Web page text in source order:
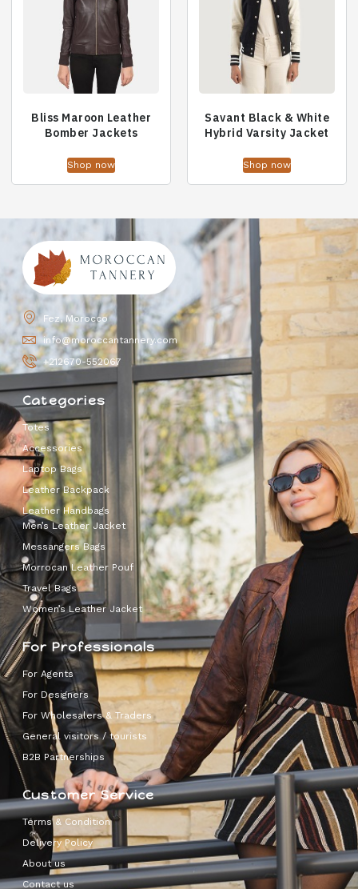
Bliss Maroon Leather
Bomber Jackets
Shop now
Savant Black & White
Hybrid Varsity Jacket
Shop now
Fez, Morocco
info@moroccantannery.com
+212670-552067
Categories
Totes
Accessories
Laptop Bags
Leather Backpack
Leather Handbags
Men’s Leather Jacket
Messangers Bags
Morrocan Leather Pouf
Travel Bags
Women’s Leather Jacket
For Professionals
For Agents
For Designers
For Wholesalers & Traders
General visitors / tourists
B2B Partnerships
Customer Service
Terms & Condition
Delivery Policy
About us
Contact us